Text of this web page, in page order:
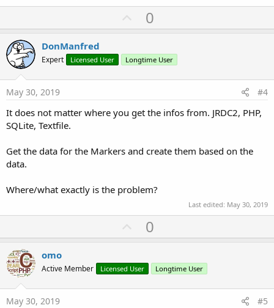
U
p
o
t
0
DonManfred
Expert Licensed User Longtime User
May 30, 2019 #4
It does not matter where you get the infos from. JRDC2, PHP,
SQLite, Textfile.
Get the data for the Markers and create them based on the
data.
Where/what exactly is the problem?
Last edited: May 30, 2019
U
p
o
t
0
omo
Active Member Licensed User Longtime User
May 30, 2019 #5